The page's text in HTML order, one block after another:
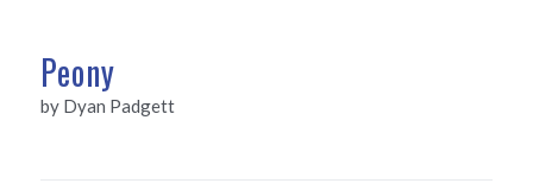
Peony
by Dyan Padgett